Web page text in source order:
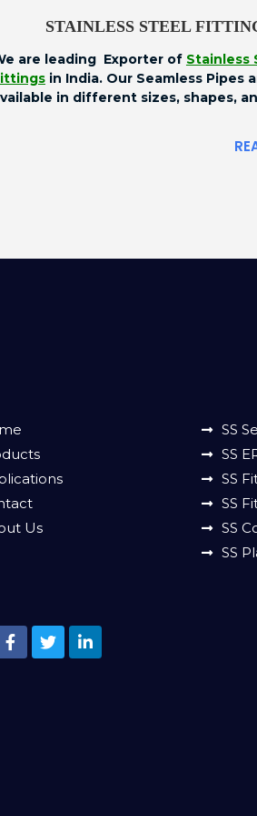
STAINLESS STEEL
are leading Exporter of Stainless
in India. Our Seamless Pipes
in different sizes, shapes,
Us
SS
SS
SS
SS
SS
SS